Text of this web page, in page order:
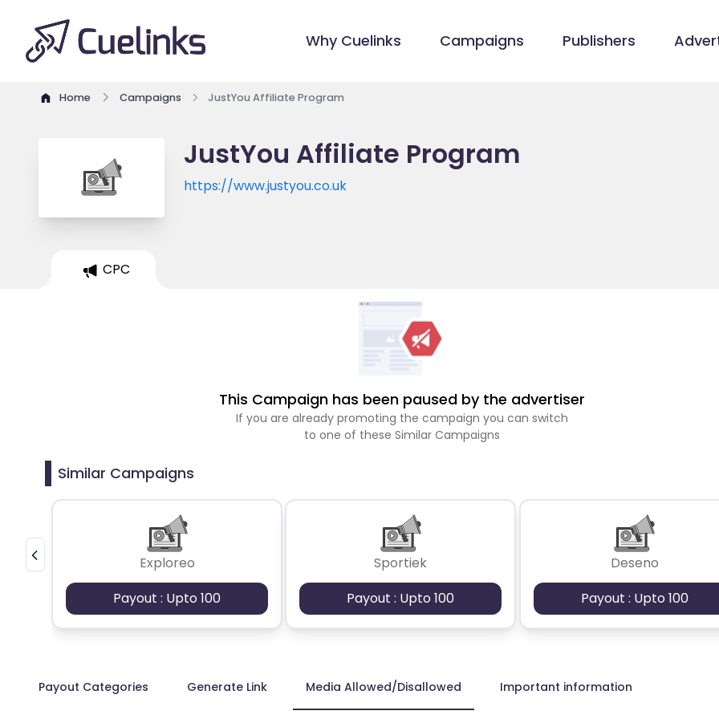
Why Cuelinks Campaigns Publishers
Home Campaigns JustYou Affiliate Program
JustYou Affiliate Program
https://www.justyou.co.uk
CPC
This Campaign has been paused by the advertiser
If you are already promoting the campaign you can switch
to one of these Similar Campaigns
Similar Campaigns
Exploreo
Payout : Upto 100
Sportiek
Payout : Upto 100
Deseno
Payout : Upto 100
Payout Categories Generate Link Media Allowed/Disallowed Important information